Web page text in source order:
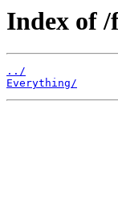
Index of /
../
Everything/